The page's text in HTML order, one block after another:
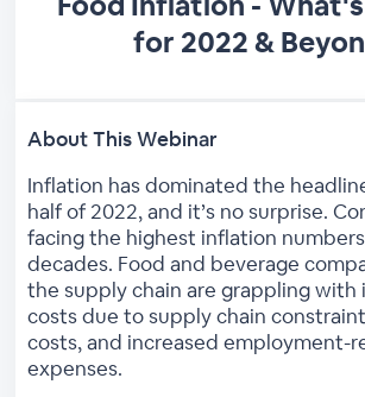
for 2022 &
About This Webinar
Inflation has dominated the
half of 2022, and it’s no surprise.
facing the highest inflation
decades. Food and beverage
the supply chain are grappling with
costs due to supply chain
costs, and increased employment-
expenses.